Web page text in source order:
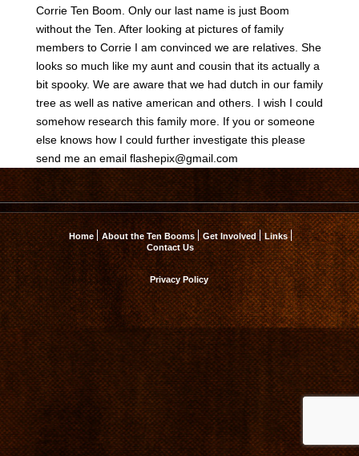
Corrie Ten Boom. Only our last name is just Boom
without the Ten. After looking at pictures of family
members to Corrie I am convinced we are relatives. She
looks so much like my aunt and cousin that its actually a
bit spooky. We are aware that we had dutch in our family
tree as well as native american and others. I wish I could
somehow research this family more. If you or someone
else knows how I could further investigate this please
send me an email flashepix@gmail.com
Home About the Ten Booms Get Involved
Links
Contact Us
Privacy Policy